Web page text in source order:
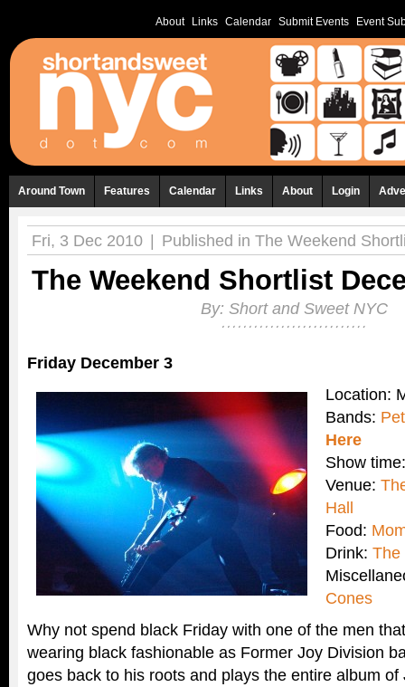
About Links Calendar Submit Events Event
Around Town Features Calendar Links About Login
Fri, 3 Dec 2010 | Published in The Weekend
The Weekend Shortlist
By: Short and Sweet NYC
Friday December 3
Location:
Bands:
Here
Show
Venue:
Hall
Food:
Drink: The
Cones
Why not spend black Friday with one of the men
wearing black fashionable as Former Joy Division
goes back to his roots and plays the entire album